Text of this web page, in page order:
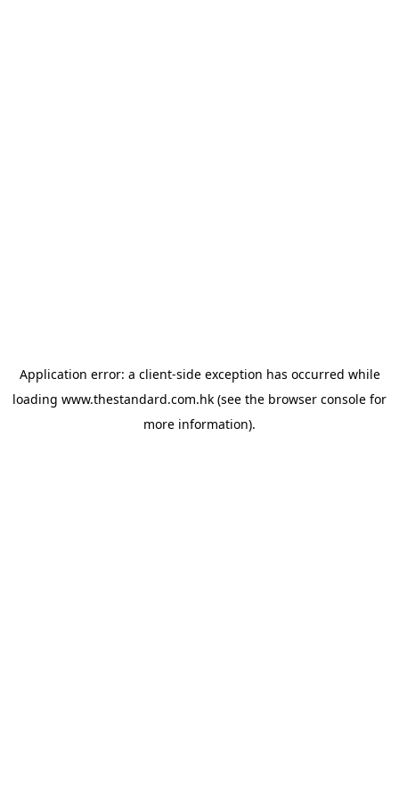
Application error: a client-side exception has occurred while
loading www.thestandard.com.hk (see the browser console for
more information).